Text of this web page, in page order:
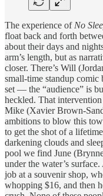
The experience of No
float back and forth
about their days and
arm’s length, but as
closer. There’s Will
small-time standup
set — the “audience” is
heckled. That
Mike (Xavier Brown-
ambitions to blow this
to get the shot of a
darkening clouds and
pool we find June
under the water’s
job at a souvenir shop,
whopping $16, and then